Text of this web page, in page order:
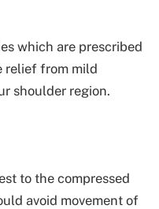
which are prescribed
relief from mild
shoulder region.
to the compressed
avoid movement of